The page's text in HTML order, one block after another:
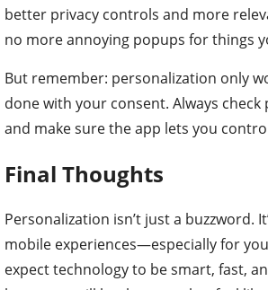
better privacy controls and more
no more annoying popups for things
But remember: personalization only
done with your consent. Always check
and make sure the app lets you
Final Thoughts
Personalization isn’t just a buzzword.
mobile experiences—especially for
expect technology to be smart, fast,